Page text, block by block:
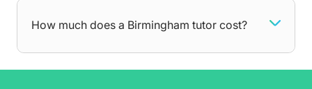
attention towards areas you struggle with,
getting you comfortable with the curriculum at
your own pace. After each lesson, you will
receive additional resources such as:
How much does a Birmingham tutor cost?